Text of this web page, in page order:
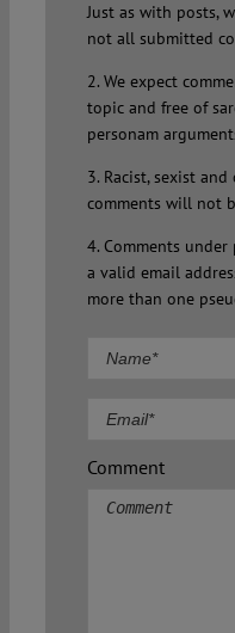
Just as with posts,
not all submitted
2. We expect
topic and free of
personam
3. Racist, sexist
comments will not
4. Comments
a valid email
more than one
Comment